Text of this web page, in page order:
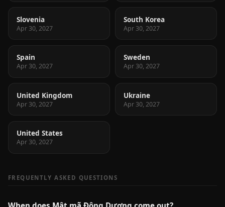
Slovenia
Apr 30, 2027
South Korea
Apr 30, 2027
Spain
Apr 30, 2027
Sweden
Apr 30, 2027
United Kingdom
Apr 30, 2027
Ukraine
Apr 30, 2027
United States
Apr 30, 2027
FREQUENTLY ASKED QUESTIONS